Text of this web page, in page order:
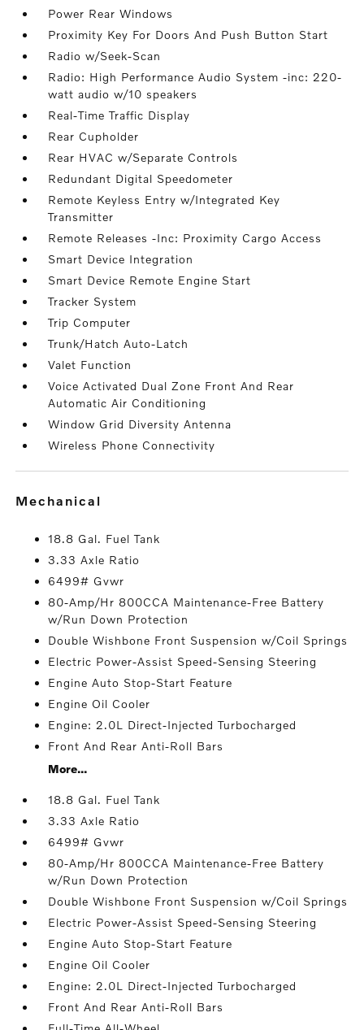
Power Rear Windows
Proximity Key For Doors And Push Button Start
Radio w/Seek-Scan
Radio: High Performance Audio System -inc: 220-
watt audio w/10 speakers
Real-Time Traffic Display
Rear Cupholder
Rear HVAC w/Separate Controls
Redundant Digital Speedometer
Remote Keyless Entry w/Integrated Key
Transmitter
Remote Releases -Inc: Proximity Cargo Access
Smart Device Integration
Smart Device Remote Engine Start
Tracker System
Trip Computer
Trunk/Hatch Auto-Latch
Valet Function
Voice Activated Dual Zone Front And Rear
Automatic Air Conditioning
Window Grid Diversity Antenna
Wireless Phone Connectivity
mechanical
18.8 Gal. Fuel Tank
3.33 Axle Ratio
6499# Gvwr
80-Amp/Hr 800CCA Maintenance-Free Battery
w/Run Down Protection
Double Wishbone Front Suspension w/Coil Springs
Electric Power-Assist Speed-Sensing Steering
Engine Auto Stop-Start Feature
Engine Oil Cooler
Engine: 2.0L Direct-Injected Turbocharged
Front And Rear Anti-Roll Bars
More...
18.8 Gal. Fuel Tank
3.33 Axle Ratio
6499# Gvwr
80-Amp/Hr 800CCA Maintenance-Free Battery
w/Run Down Protection
Double Wishbone Front Suspension w/Coil Springs
Electric Power-Assist Speed-Sensing Steering
Engine Auto Stop-Start Feature
Engine Oil Cooler
Engine: 2.0L Direct-Injected Turbocharged
Front And Rear Anti-Roll Bars